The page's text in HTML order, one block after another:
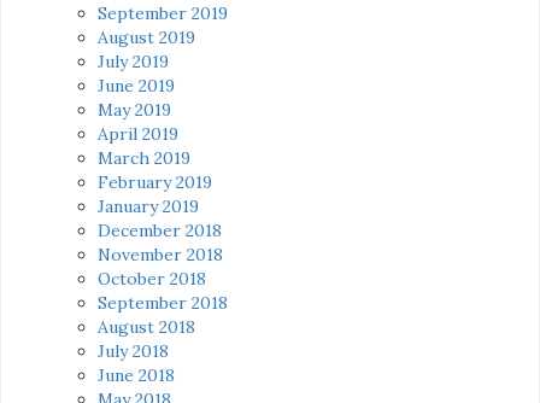
September 2019
August 2019
July 2019
June 2019
May 2019
April 2019
March 2019
February 2019
January 2019
December 2018
November 2018
October 2018
September 2018
August 2018
July 2018
June 2018